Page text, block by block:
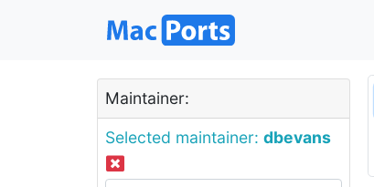
Maintainer:
Selected maintainer: dbevans